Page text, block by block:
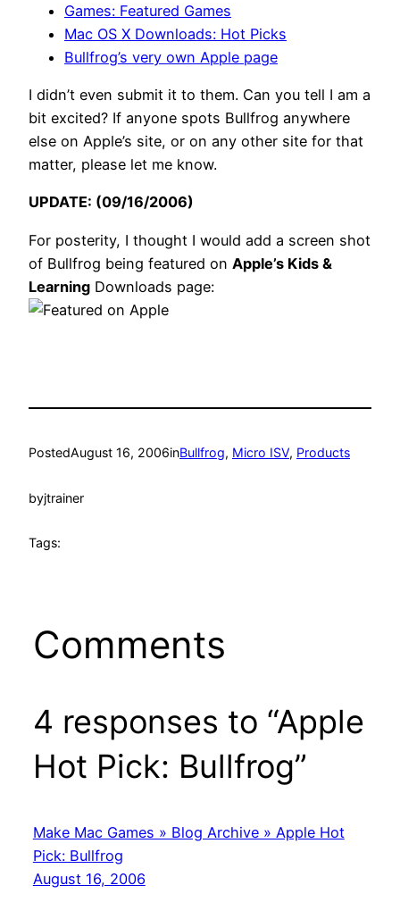
Games: Featured Games
Mac OS X Downloads: Hot Picks
Bullfrog’s very own Apple page
I didn’t even submit it to them. Can you tell I am a
bit excited? If anyone spots Bullfrog anywhere
else on Apple’s site, or on any other site for that
matter, please let me know.
UPDATE: (09/16/2006)
For posterity, I thought I would add a screen shot
of Bullfrog being featured on Apple’s Kids &
Learning Downloads page:
PostedAugust 16, 2006inBullfrog, Micro ISV, Products
byjtrainer
Tags:
Comments
4 responses to “Apple
Hot Pick: Bullfrog”
Make Mac Games » Blog Archive » Apple Hot
Pick: Bullfrog
August 16, 2006